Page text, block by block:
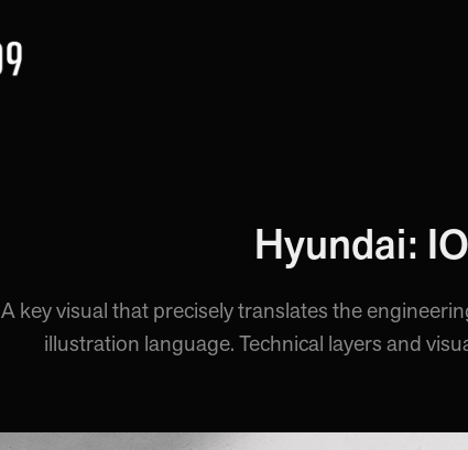
Hyundai:
A key visual that precisely translates the
illustration language. Technical layers and